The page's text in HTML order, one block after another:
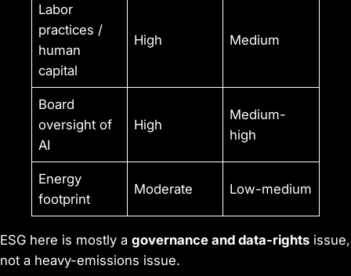
Labor
practices /
human
capital
High Medium
Board
oversight of
AI
High
Medium-
high
Energy
footprint
Moderate Low-medium
ESG here is mostly a governance and data-rights issue,
not a heavy-emissions issue.